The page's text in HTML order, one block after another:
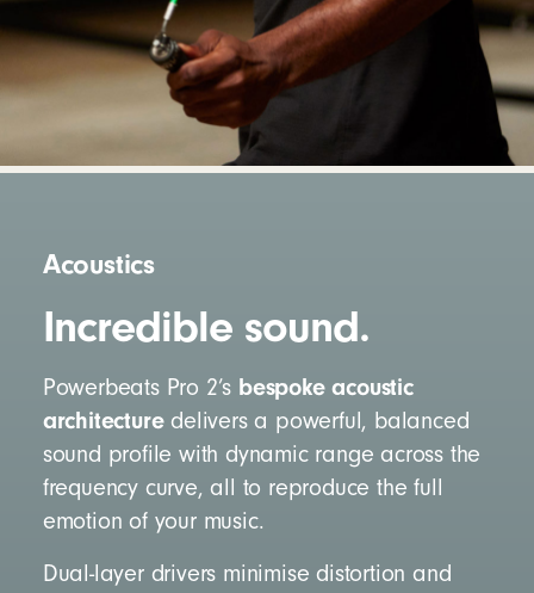
Acoustics
Incredible sound.
Powerbeats Pro 2’s bespoke acoustic
architecturedelivers a powerful, balanced
sound profile with dynamic range across the
frequency curve, all to reproduce the full
emotion of your music.
Dual-layer drivers minimise distortion and